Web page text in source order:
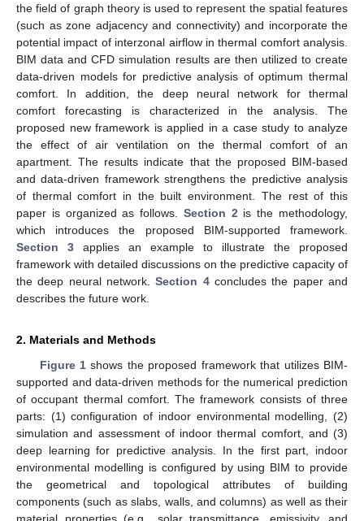
the field of graph theory is used to represent the spatial features
(such as zone adjacency and connectivity) and incorporate the
potential impact of interzonal airflow in thermal comfort analysis.
BIM data and CFD simulation results are then utilized to create
data-driven models for predictive analysis of optimum thermal
comfort. In addition, the deep neural network for thermal
comfort forecasting is characterized in the analysis. The
proposed new framework is applied in a case study to analyze
the effect of air ventilation on the thermal comfort of an
apartment. The results indicate that the proposed BIM-based
and data-driven framework strengthens the predictive analysis
of thermal comfort in the built environment. The rest of this
paper is organized as follows. Section 2 is the methodology,
which introduces the proposed BIM-supported framework.
Section 3 applies an example to illustrate the proposed
framework with detailed discussions on the predictive capacity of
the deep neural network.Section 4concludes the paper and
describes the future work.
2. Materials and Methods
Figure 1 shows the proposed framework that utilizes BIM-
supported and data-driven methods for the numerical prediction
of occupant thermal comfort. The framework consists of three
parts: (1) configuration of indoor environmental modelling, (2)
simulation and assessment of indoor thermal comfort, and (3)
deep learning for predictive analysis. In the first part, indoor
environmental modelling is configured by using BIM to provide
the geometrical and topological attributes of building
components (such as slabs, walls, and columns) as well as their